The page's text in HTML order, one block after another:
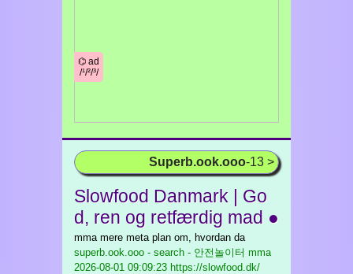
⌬ ad
/¹/²/³/
Superb.ook.ooo-13 >
Slowfood Danmark | Go
d, ren og retfærdig mad ●
mma mere meta plan om, hvordan da
superb.ook.ooo - search - 안전놀이터 mma
2026-08-01 09:09:23 https://slowfood.dk/